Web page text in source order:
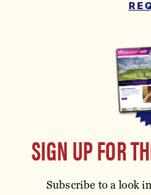
SIGN UP FOR
Subscribe to a look